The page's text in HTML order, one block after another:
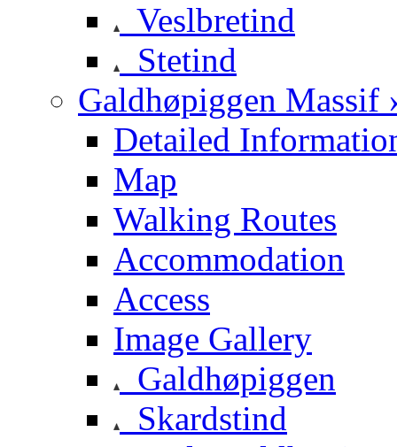
Veslbretind
Stetind
Galdhøpiggen Massif
Detailed
Map
Walking Routes
Accommodation
Access
Image Gallery
Galdhøpiggen
Skardstind